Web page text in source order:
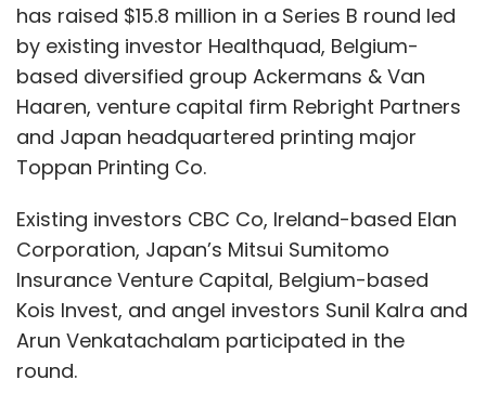
has raised $15.8 million in a Series B round led
by existing investor Healthquad, Belgium-
based diversified group Ackermans & Van
Haaren, venture capital firm Rebright Partners
and Japan headquartered printing major
Toppan Printing Co.
Existing investors CBC Co, Ireland-based Elan
Corporation, Japan’s Mitsui Sumitomo
Insurance Venture Capital, Belgium-based
Kois Invest, and angel investors Sunil Kalra and
Arun Venkatachalam participated in the
round.